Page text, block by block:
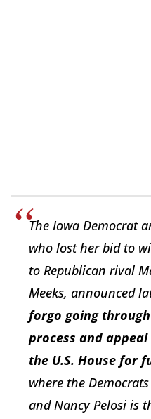
The Iowa Democrat
who lost her bid to
to Republican rival
Meeks, announced
forgo going
process and
the U.S. House for
where the
and Nancy Pelosi is